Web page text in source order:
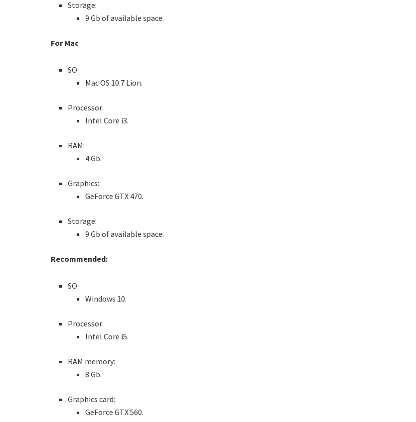
Storage:
9 Gb of available space.
For Mac
SO:
Mac OS 10.7 Lion.
Processor:
Intel Core i3.
RAM:
4 Gb.
Graphics:
GeForce GTX 470.
Storage:
9 Gb of available space.
Recommended:
SO:
Windows 10.
Processor:
Intel Core i5.
RAM memory:
8 Gb.
Graphics card:
GeForce GTX 560.